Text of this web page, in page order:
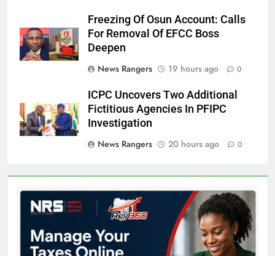
Freezing Of Osun Account: Calls
For Removal Of EFCC Boss
Deepen
News Rangers
19 hours ago 0
ICPC Uncovers Two Additional
Fictitious Agencies In PFIPC
Investigation
News Rangers
20 hours ago 0